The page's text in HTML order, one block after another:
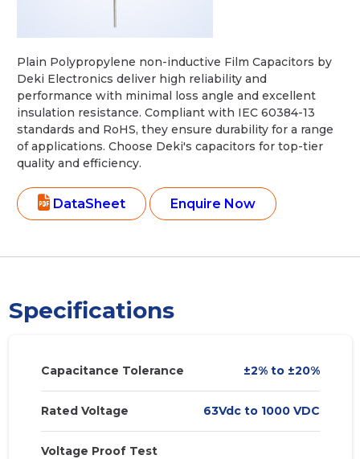
Plain Polypropylene non-inductive Film Capacitors by
Deki Electronics deliver high reliability and
performance with minimal loss angle and excellent
insulation resistance. Compliant with IEC 60384-13
standards and RoHS, they ensure durability for a range
of applications. Choose Deki's capacitors for top-tier
quality and efficiency.
DataSheet Enquire Now
Specifications
Capacitance Tolerance ±2% to ±20%
Rated Voltage 63Vdc to 1000 VDC
Voltage Proof Test